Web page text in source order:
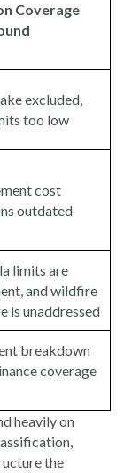
Coverage
excluded,
too low
cost
outdated
limits are
and wildfire
is unaddressed
breakdown
coverage
heavily on
the